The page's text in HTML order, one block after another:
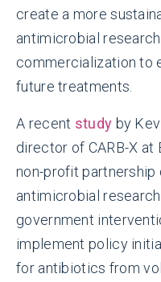
create a more
antimicrobial
commercialization to
future treatments.
A recent study by
director of CARB-X at
non-profit
antimicrobial
government
implement policy
for antibiotics from